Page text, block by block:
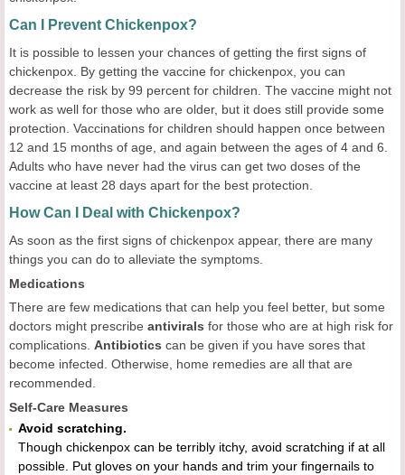
Can I Prevent Chickenpox?
It is possible to lessen your chances of getting the first signs of
chickenpox. By getting the vaccine for chickenpox, you can
decrease the risk by 99 percent for children. The vaccine might not
work as well for those who are older, but it does still provide some
protection. Vaccinations for children should happen once between
12 and 15 months of age, and again between the ages of 4 and 6.
Adults who have never had the virus can get two doses of the
vaccine at least 28 days apart for the best protection.
How Can I Deal with Chickenpox?
As soon as the first signs of chickenpox appear, there are many
things you can do to alleviate the symptoms.
Medications
There are few medications that can help you feel better, but some
doctors might prescribe antivirals for those who are at high risk for
complications. Antibiotics can be given if you have sores that
become infected. Otherwise, home remedies are all that are
recommended.
Self-Care Measures
Avoid scratching.
Though chickenpox can be terribly itchy, avoid scratching if at all
possible. Put gloves on your hands and trim your fingernails to